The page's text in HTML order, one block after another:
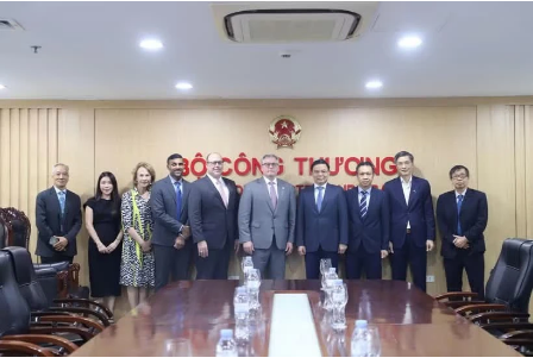
TRAVEL
PICTURES
VIDEO
INFOGRAPHIC
MEGASTORY